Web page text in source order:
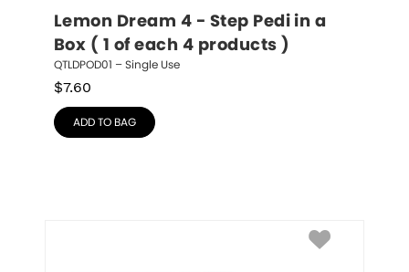
Lemon Dream 4 - Step Pedi in a
Box ( 1 of each 4 products )
QTLDPOD01 – Single Use
$7.60
ADD TO BAG